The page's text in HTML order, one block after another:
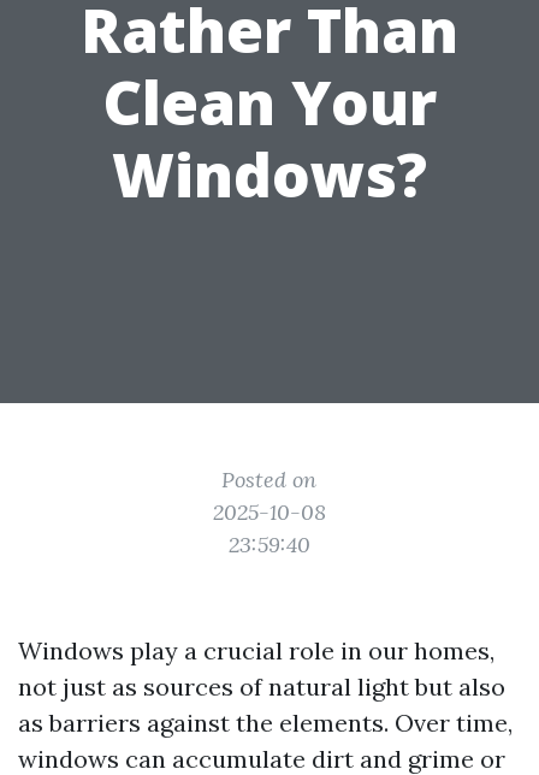
Rather Than
Clean Your
Windows?
Posted on
2025-10-08
23:59:40
Windows play a crucial role in our homes,
not just as sources of natural light but also
as barriers against the elements. Over time,
windows can accumulate dirt and grime or